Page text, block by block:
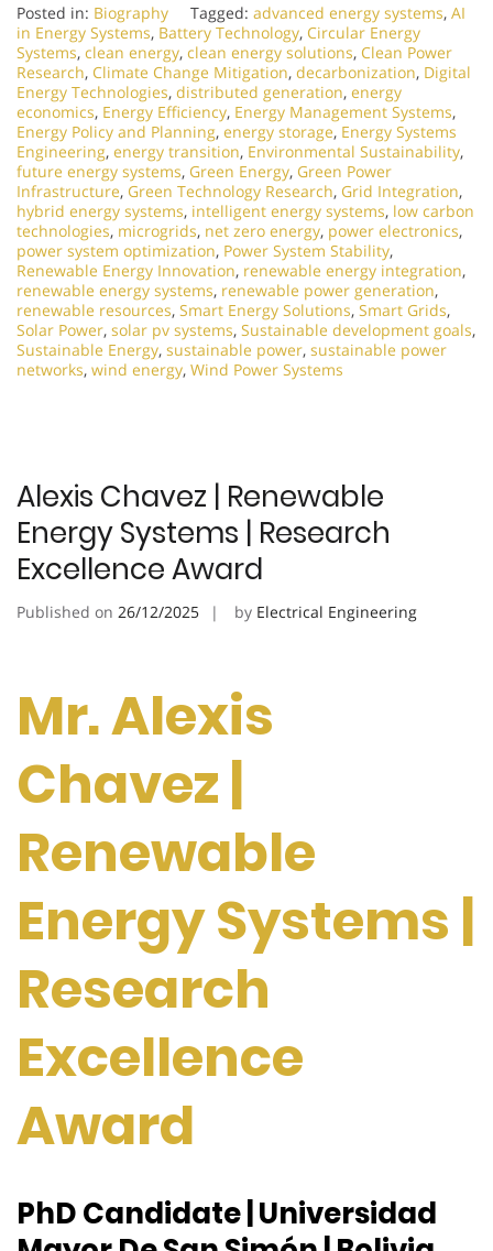
Posted in: Biography Tagged: advanced energy systems, AI
in Energy Systems, Battery Technology, Circular Energy
Systems, clean energy, clean energy solutions, Clean Power
Research, Climate Change Mitigation, decarbonization, Digital
Energy Technologies, distributed generation, energy
economics, Energy Efficiency, Energy Management Systems,
Energy Policy and Planning, energy storage, Energy Systems
Engineering, energy transition, Environmental Sustainability,
future energy systems, Green Energy, Green Power
Infrastructure, Green Technology Research, Grid Integration,
hybrid energy systems, intelligent energy systems, low carbon
technologies, microgrids, net zero energy, power electronics,
power system optimization, Power System Stability,
Renewable Energy Innovation, renewable energy integration,
renewable energy systems, renewable power generation,
renewable resources, Smart Energy Solutions, Smart Grids,
Solar Power, solar pv systems, Sustainable development goals,
Sustainable Energy, sustainable power, sustainable power
networks, wind energy, Wind Power Systems
Alexis Chavez | Renewable
Energy Systems | Research
Excellence Award
Published on 26/12/2025 by Electrical Engineering
Mr. Alexis
Chavez |
Renewable
Energy Systems |
Research
Excellence
Award
PhD Candidate | Universidad